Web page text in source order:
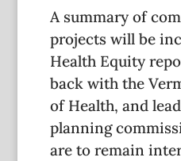
A summary of
projects will be
Health Equity
back with the
of Health, and
planning
are to remain